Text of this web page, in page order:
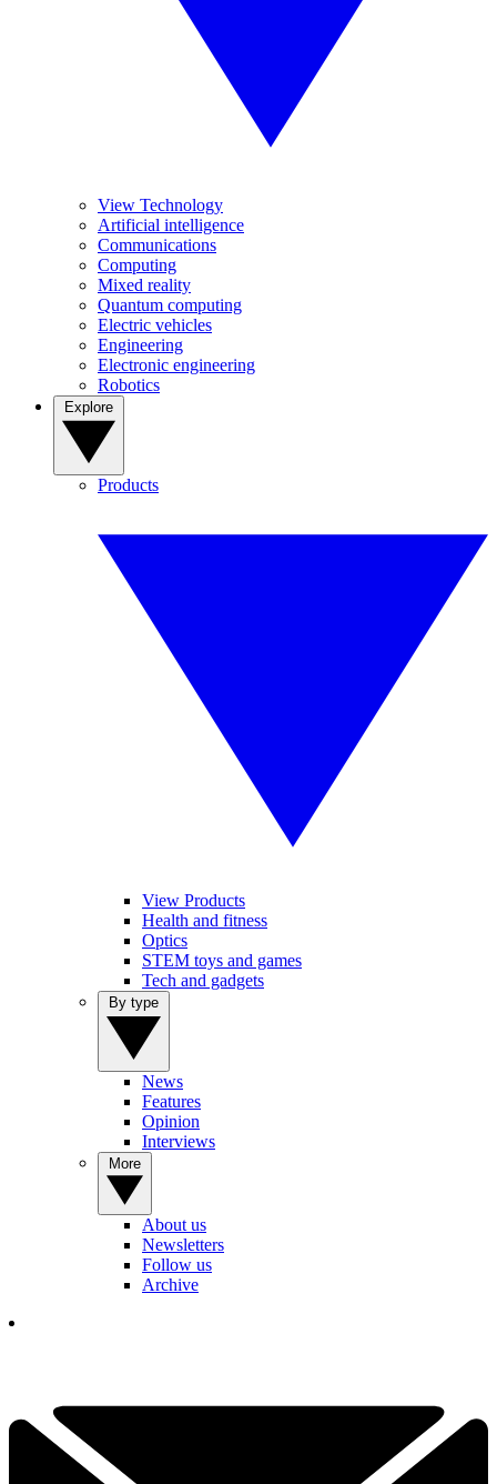
View Technology
Artificial intelligence
Communications
Computing
Mixed reality
Quantum computing
Electric vehicles
Engineering
Electronic engineering
Robotics
Products
View Products
Health and fitness
Optics
STEM toys and games
Tech and gadgets
News
Features
Opinion
Interviews
About us
Newsletters
Follow us
Archive